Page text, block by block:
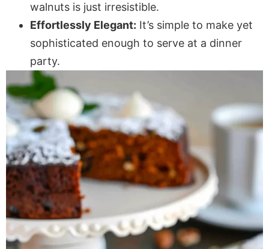
walnuts is just irresistible.
Effortlessly Elegant: It’s simple to make yet
sophisticated enough to serve at a dinner
party.